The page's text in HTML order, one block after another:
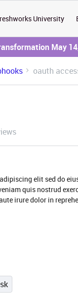
University
May
oauth
elit sed do
quis nostrud
irure dolor in